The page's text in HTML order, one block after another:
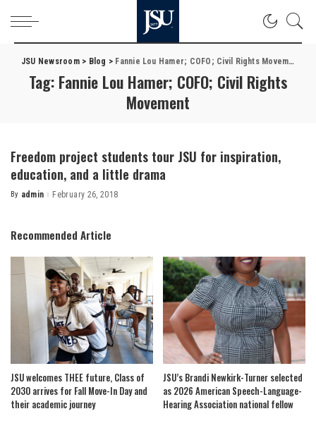
JSU Newsroom> Blog > Fannie Lou Hamer; COFO; Civil Rights Movement
Tag: Fannie Lou Hamer; COFO; Civil Rights
Movement
Freedom project students tour JSU for inspiration,
education, and a little drama
Posted
By admin February 26, 2018
Recommended Article
JSU welcomes THEE future, Class of
2030 arrives for Fall Move-In Day and
their academic journey
JSU’s Brandi Newkirk-Turner selected
as 2026 American Speech-Language-
Hearing Association national fellow